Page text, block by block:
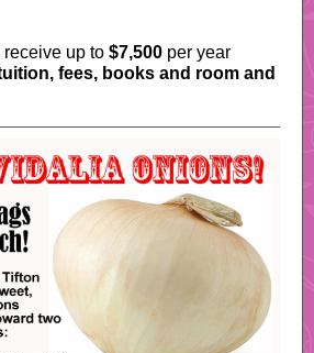
up to $7,500 per year
fees, books and room and